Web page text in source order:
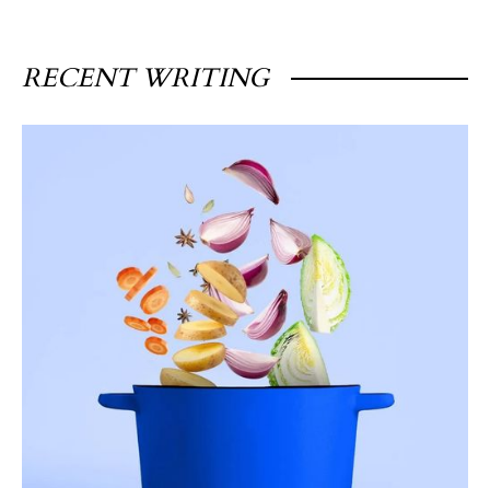
RECENT WRITING